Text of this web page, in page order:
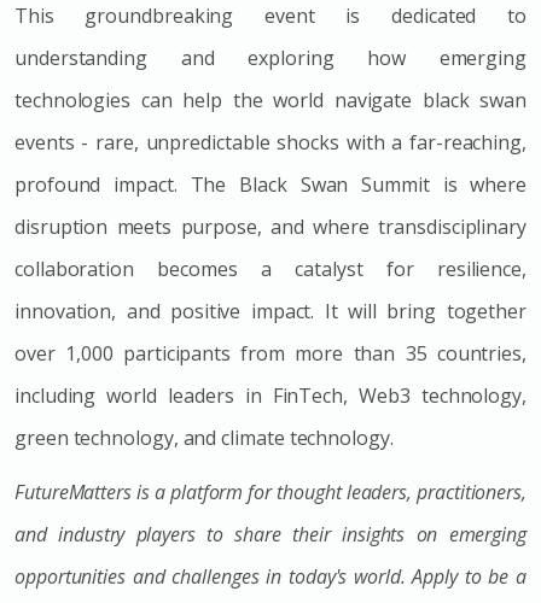
This groundbreaking event is dedicated to
understanding and exploring how emerging
technologies can help the world navigate black swan
events - rare, unpredictable shocks with a far-reaching,
profound impact. The Black Swan Summit is where
disruption meets purpose, and where transdisciplinary
collaboration becomes a catalyst for resilience,
innovation, and positive impact. It will bring together
over 1,000 participants from more than 35 countries,
including world leaders in FinTech, Web3 technology,
green technology, and climate technology.
FutureMatters is a platform for thought leaders, practitioners,
and industry players to share their insights on emerging
opportunities and challenges in today's world. Apply to be a